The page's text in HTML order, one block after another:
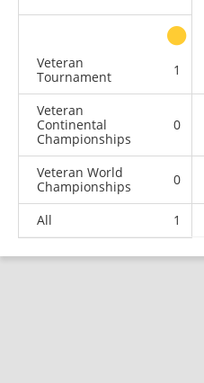
Veteran
Tournament
1
Veteran
Continental
Championships
0
Veteran World
Championships
0
All 1